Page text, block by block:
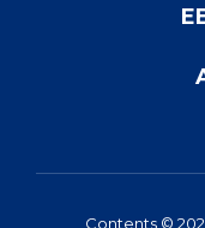
Contents ©